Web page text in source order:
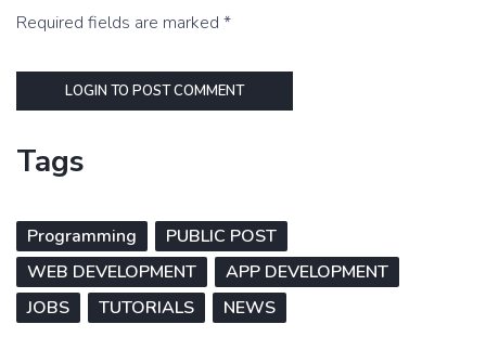
Required fields are marked *
LOGIN TO POST COMMENT
Tags
Programming
PUBLIC POST
WEB DEVELOPMENT
APP DEVELOPMENT
JOBS
TUTORIALS NEWS